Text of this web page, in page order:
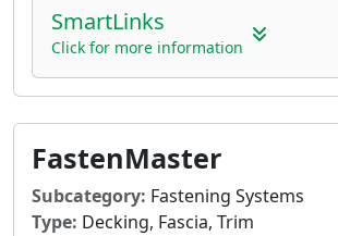
SmartLinks
Click for more information
FastenMaster
Subcategory: Fastening Systems
Type: Decking, Fascia, Trim